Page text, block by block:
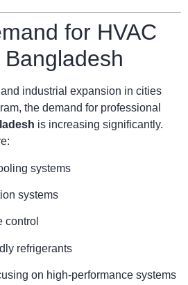
for HVAC
industrial expansion in cities
the demand for professional
is increasing significantly.
systems
systems
control
refrigerants
on high-performance systems